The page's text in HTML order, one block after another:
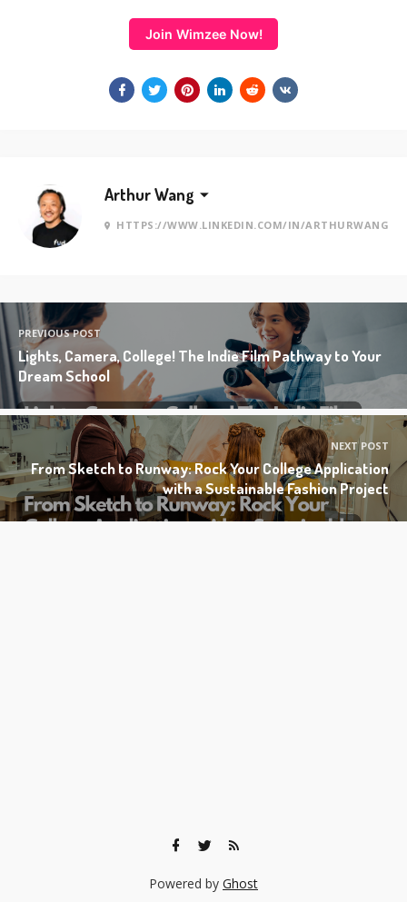
Join Wimzee Now!
Arthur Wang
HTTPS://WWW.LINKEDIN.COM/IN/ARTHURWANG
PREVIOUS POST
Lights, Camera, College! The Indie Film Pathway to Your
Dream School
NEXT POST
From Sketch to Runway: Rock Your College Application
with a Sustainable Fashion Project
Powered by Ghost